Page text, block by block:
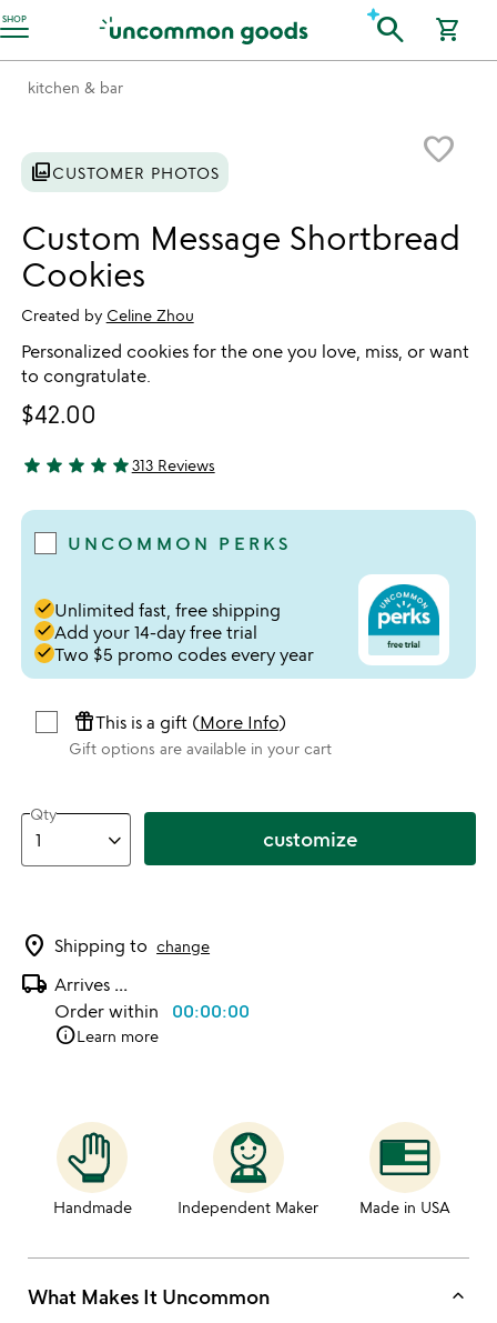
SHOP
Accessibility Information search shopping_cart
kitchen & bar
favorite_border
photo_libraryCUSTOMER PHOTOS
Custom Message Shortbread
Cookies
Created by Celine Zhou
Personalized cookies for the one you love, miss, or want
to congratulate.
$42.00
4.94 stars out of 5
star star star star star313 Reviews
UNCOMMON PERKS
doneUnlimited fast, free shipping
doneAdd your 14-day free trial
doneTwo $5 promo codes every year
featured_seasonal_and_giftsThis is a gift (More Info)
Gift options are available in your cart
Qty
customize
location_on Shipping to change
local_shipping Arrives ...
Order within 00:00:00
infoLearn more
Handmade Independent Maker Made in USA
What Makes It Uncommon keyboard_arrow_up